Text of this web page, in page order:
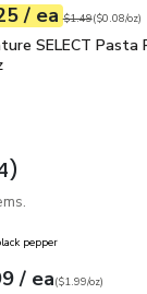
$1.25
/ eaeach
Original price
$1.49
perounce ($0.08/oz)
SELECT
SELECT Pasta
pepper
$2.99
/ eaeach
perounce
($1.99/oz)